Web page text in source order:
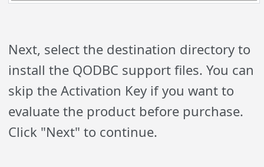
Next, select the destination directory to
install the QODBC support files. You can
skip the Activation Key if you want to
evaluate the product before purchase.
Click "Next" to continue.